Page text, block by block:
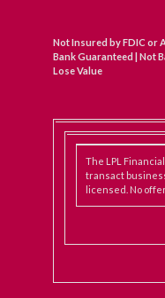
Not Insured by FDIC or
Bank Guaranteed | Not
Lose Value
The LPL
transact
licensed. No